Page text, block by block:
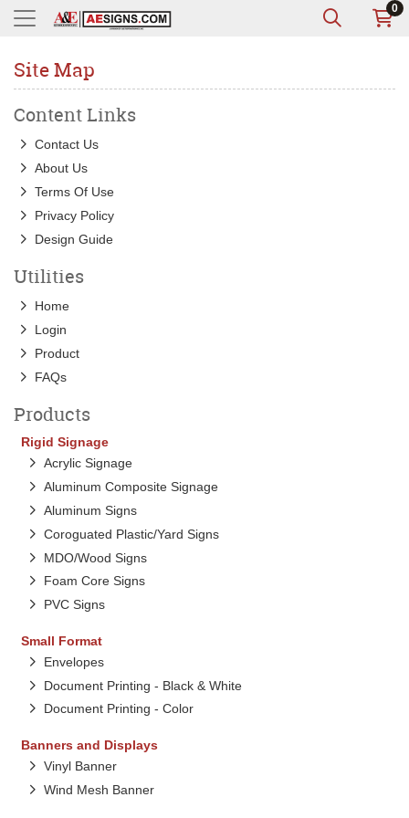
0
Site Map
Content Links
Contact Us
About Us
Terms Of Use
Privacy Policy
Design Guide
Utilities
Home
Login
Product
FAQs
Products
Rigid Signage
Acrylic Signage
Aluminum Composite Signage
Aluminum Signs
Coroguated Plastic/Yard Signs
MDO/Wood Signs
Foam Core Signs
PVC Signs
Small Format
Envelopes
Document Printing - Black & White
Document Printing - Color
Banners and Displays
Vinyl Banner
Wind Mesh Banner